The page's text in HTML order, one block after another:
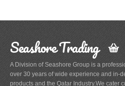
Seashore Trading
A Division of Seashore Group is a
over 30 years of wide experience and in-
products and the Qatar Industry.We cater